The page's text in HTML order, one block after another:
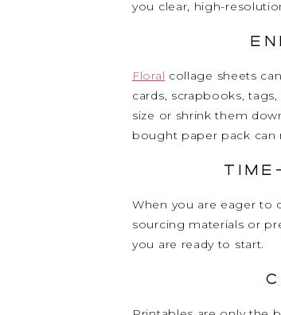
you clear, high-
Floral collage sheets
cards, scrapbooks,
size or shrink them
bought paper pack can
When you are eager to
sourcing materials or
you are ready to start.